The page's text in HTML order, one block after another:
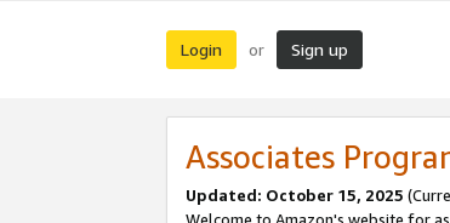
Login or Sign up
Associates
Updated: October 15, 2025